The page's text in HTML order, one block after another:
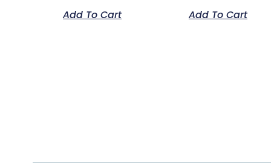
Add To Cart
Add To Cart